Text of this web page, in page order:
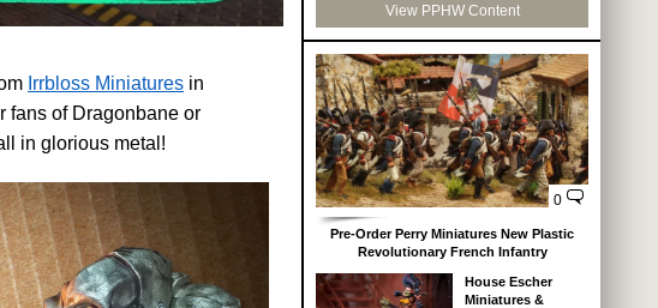
Irrbloss Miniatures in
fans of Dragonbane or
in glorious metal!
View PPHW Content
0
Pre-Order Perry Miniatures New Plastic
Revolutionary French Infantry
House Escher
Miniatures &